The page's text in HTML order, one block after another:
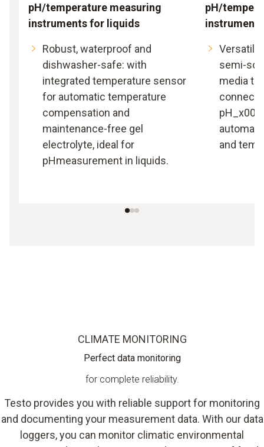
pH/temperature measuring
instruments for liquids
Robust, waterproof and
dishwasher-safe: with
integrated temperature sensor
for automatic temperature
compensation and
maintenance-free gel
electrolyte, ideal for
pHmeasurement in liquids.
pH/
instrument
Versatile
semi-
media
and
CLIMATE MONITORING
Perfect data monitoring
for complete reliability.
Testo provides you with reliable support for monitoring
and documenting your measurement data. With our data
loggers, you can monitor climatic environmental